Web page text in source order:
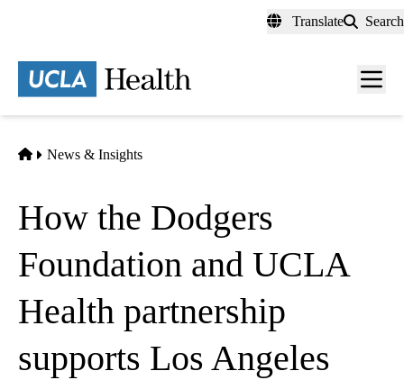
content
Translate Search
Menu
Home
News & Insights
How the Dodgers
Foundation and UCLA
Health partnership
supports Los Angeles